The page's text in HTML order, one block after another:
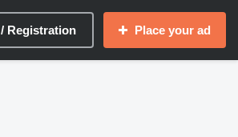
Registration Place your ad